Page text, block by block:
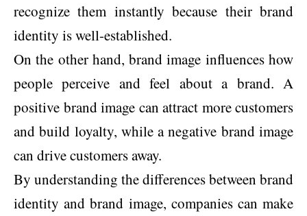
recognize them instantly because their brand
identity is well-established.
On the other hand, brand image influences how
people perceive and feel about a brand. A
positive brand image can attract more customers
and build loyalty, while a negative brand image
can drive customers away.
By understanding the differences between brand
identity and brand image, companies can make